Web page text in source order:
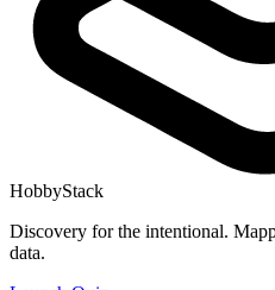
HobbyStack
Discovery for the intentional.
data.